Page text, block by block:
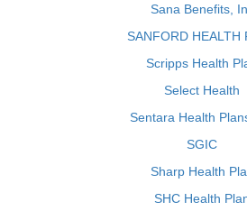
Sana Benefits,
SANFORD HEALTH
Scripps Health
Select Health
Sentara Health
SGIC
Sharp Health
SHC Health